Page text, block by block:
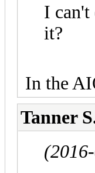
I can't
it?
In the
Tanner